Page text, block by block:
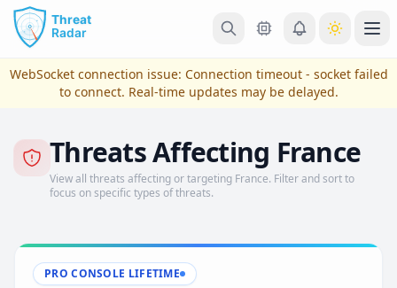
Skip to main content
View Plans & Pricing
WebSocket connection issue: Connection timeout - socket failed
to connect. Real-time updates may be delayed.
Threats Affecting France
View all threats affecting or targeting France. Filter and sort to
focus on specific types of threats.
PRO CONSOLE LIFETIME